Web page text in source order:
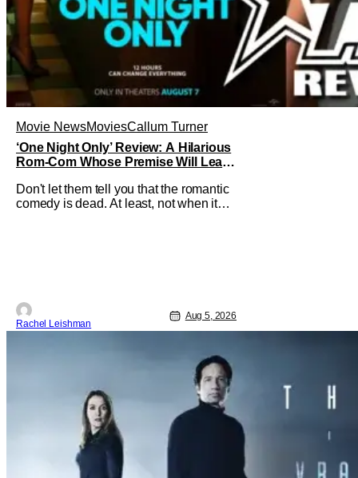
Movie NewsMoviesCallum Turner
‘One Night Only’ Review: A Hilarious
Rom-Com Whose Premise Will Leave
Don't let them tell you that the romantic
comedy is dead. At least, not when it
Rachel Leishman
Aug 5, 2026